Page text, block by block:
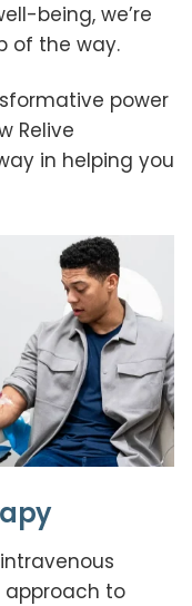
being, we’re
of the way.
power
Relive
in helping you
approach to